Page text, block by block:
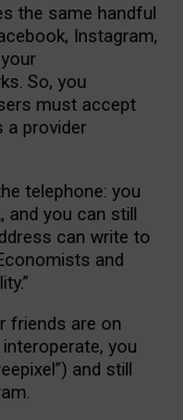
the same handful
Instagram,
So, you
must accept
a provider
telephone: you
and you can still
can write to
and
.”
friends are on
you
and still